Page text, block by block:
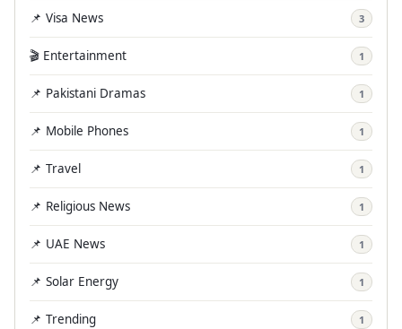
📌 Visa News 3
🎬 Entertainment 1
📌 Pakistani Dramas 1
📌 Mobile Phones 1
📌 Travel 1
📌 Religious News 1
📌 UAE News 1
📌 Solar Energy 1
📌 Trending 1